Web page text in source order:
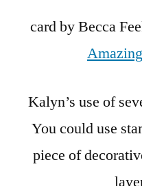
card by Becca
Kalyn’s use of
You could use
piece of